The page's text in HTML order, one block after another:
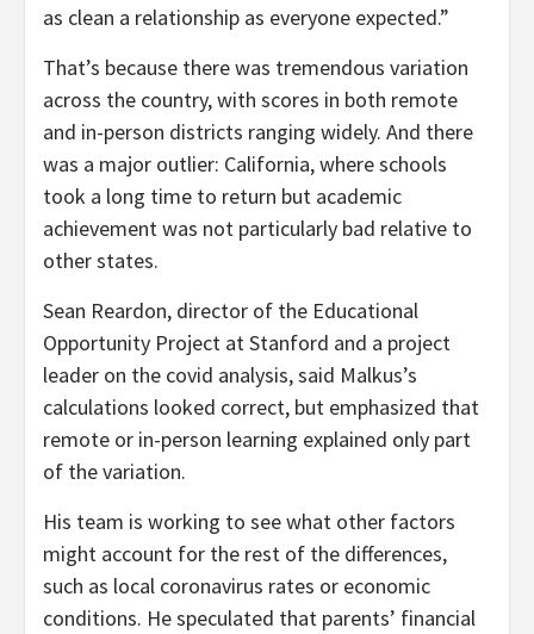
as clean a relationship as everyone expected.”
That’s because there was tremendous variation
across the country, with scores in both remote
and in-person districts ranging widely. And there
was a major outlier: California, where schools
took a long time to return but academic
achievement was not particularly bad relative to
other states.
Sean Reardon, director of the Educational
Opportunity Project at Stanford and a project
leader on the covid analysis, said Malkus’s
calculations looked correct, but emphasized that
remote or in-person learning explained only part
of the variation.
His team is working to see what other factors
might account for the rest of the differences,
such as local coronavirus rates or economic
conditions. He speculated that parents’ financial